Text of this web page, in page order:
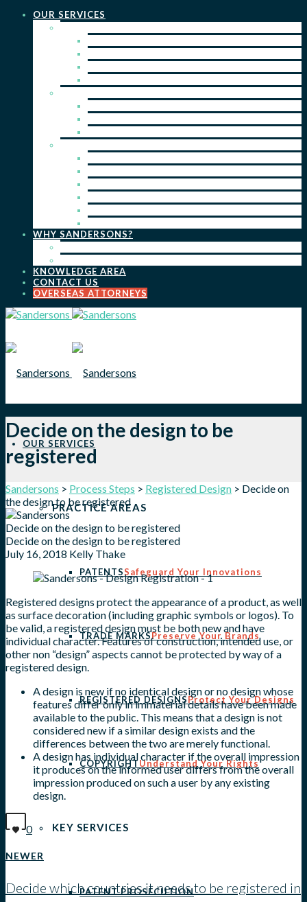
OUR SERVICES
WHY SANDERSONS?
KNOWLEDGE AREA
CONTACT US
OVERSEAS ATTORNEYS
OUR SERVICES
PRACTICE AREAS
PATENTSSafeguard Your Innovations
TRADE MARKSPreserve Your Brands
REGISTERED DESIGNSProtect Your Designs
COPYRIGHTUnderstand Your Rights
KEY SERVICES
PATENT PROSECUTION
Decide on the design to be
registered
Sandersons > Process Steps > Registered Design > Decide on
the design to be registered
Decide on the design to be registered
Decide on the design to be registered
July 16, 2018 Kelly Thake
Registered designs protect the appearance of a product, as well
as surface decoration (including graphic symbols or logos). To
be valid, a registered design must be both new and have
individual character. Features of construction, intended use, or
other non “design” aspects cannot be protected by way of a
registered design.
A design is new if no identical design or no design whose
features differ only in immaterial details have been made
available to the public. This means that a design is not
considered new if a similar design exists and the
differences between the two are merely functional.
A design has individual character if the overall impression
it produces on the informed user differs from the overall
impression produced on such a user by any existing
design.
0
NEWER
Decide which countries it needs to be registered in